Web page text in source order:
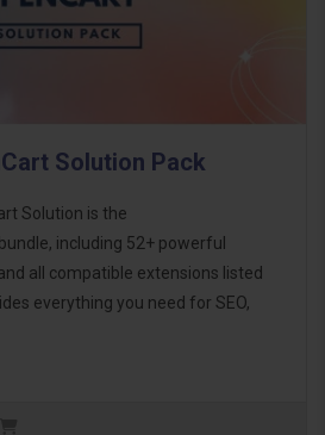
Solution Pack
Solution is the
including 52+ powerful
all compatible extensions listed
everything you need for SEO,